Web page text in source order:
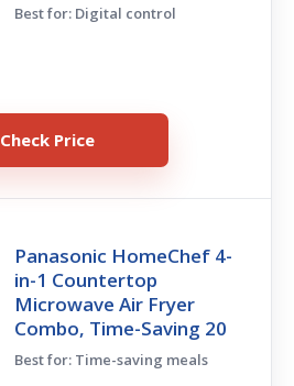
Best for: Digital control
Check Price
Panasonic HomeChef 4-
in-1 Countertop
Microwave Air Fryer
Combo, Time-Saving 20
Best for: Time-saving meals